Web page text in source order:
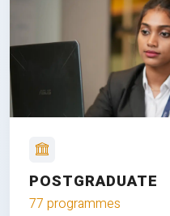
POSTGRADUATE
77 programmes